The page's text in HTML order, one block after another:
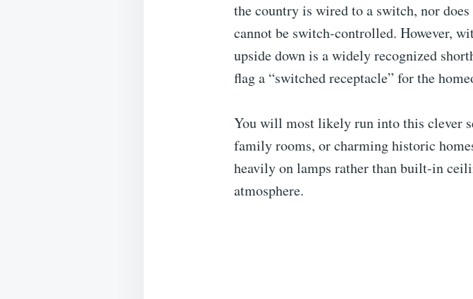
the country is wired to a switch, nor
cannot be switch-controlled. However,
upside down is a widely recognized
flag a “switched receptacle” for the
You will most likely run into this clever
family rooms, or charming historic
heavily on lamps rather than built-in
atmosphere.